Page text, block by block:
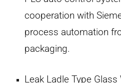
cooperation with
process automation
packaging.
Leak Ladle Type Glass